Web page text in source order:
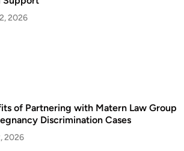
2026
of Partnering with Matern Law Group
Discrimination Cases
2026